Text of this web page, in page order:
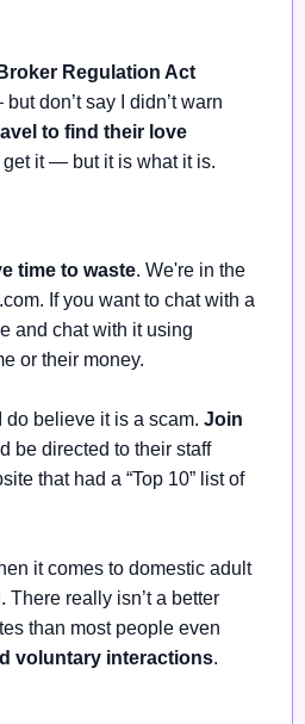
Regulation Act
but don’t say I didn’t warn
to find their love
get it — but it is what it is.
time to waste. We're in the
If you want to chat with a
and chat with it using
or their money.
believe it is a scam. Join
be directed to their staff
that had a “Top 10” list of
it comes to domestic adult
really isn’t a better
than most people even
voluntary interactions.